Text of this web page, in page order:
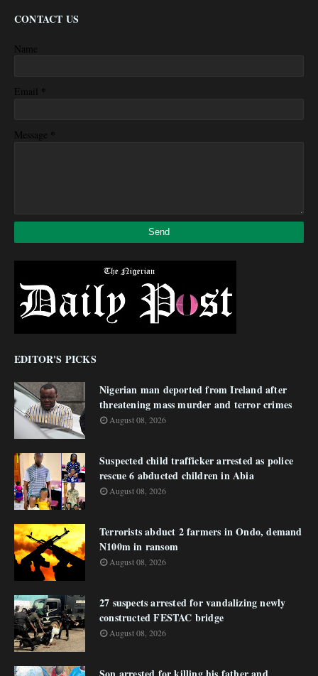
CONTACT US
Name
Email *
Message *
EDITOR'S PICKS
Nigerian man deported from Ireland after
threatening mass murder and terror crimes
August 08, 2026
Suspected child trafficker arrested as police
rescue 6 abducted children in Abia
August 08, 2026
Terrorists abduct 2 farmers in Ondo, demand
N100m in ransom
August 08, 2026
27 suspects arrested for vandalizing newly
constructed FESTAC bridge
August 08, 2026